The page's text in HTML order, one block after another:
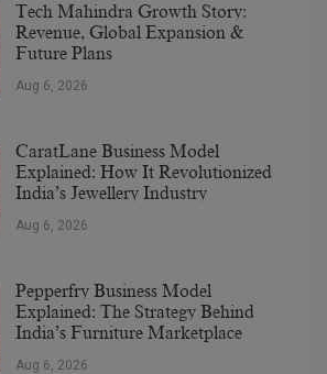
Tech Mahindra Growth Story:
Revenue, Global Expansion &
Future Plans
Aug 6, 2026
CaratLane Business Model
Explained: How It Revolutionized
India’s Jewellery Industry
Aug 6, 2026
Pepperfry Business Model
Explained: The Strategy Behind
India’s Furniture Marketplace
Aug 6, 2026